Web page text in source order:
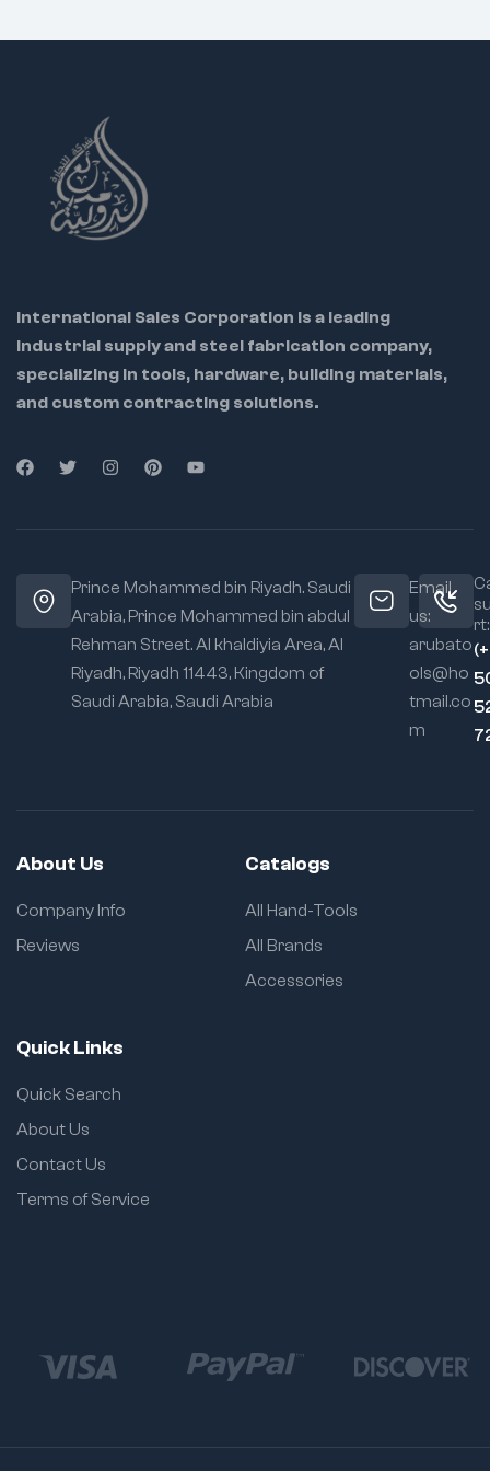
International Sales Corporation is a leading
industrial supply and steel fabrication company,
specializing in tools, hardware, building materials,
and custom contracting solutions.
Prince Mohammed bin Riyadh. Saudi
Arabia, Prince Mohammed bin abdul
Rehman Street. Al khaldiyia Area, Al
Riyadh, Riyadh 11443, Kingdom of
Saudi Arabia, Saudi Arabia
Email
us:
arubato
ols@ho
tmail.co
m
rt:
About Us
Company Info
Reviews
Catalogs
All Hand-Tools
All Brands
Accessories
Quick Links
Quick Search
About Us
Contact Us
Terms of Service